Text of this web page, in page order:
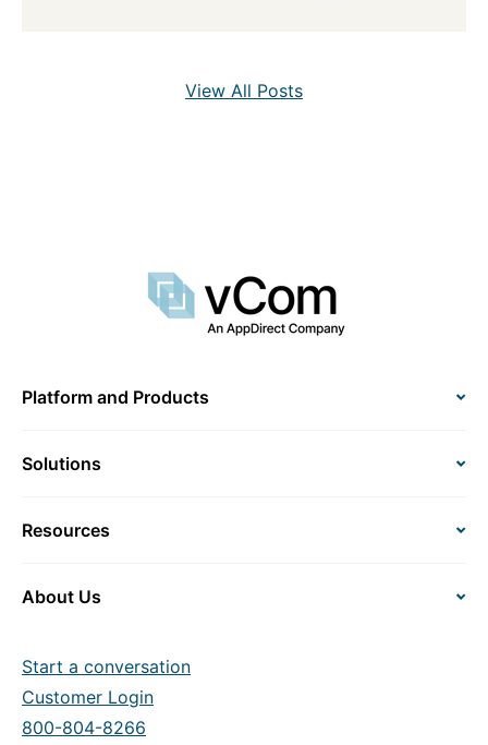
View All Posts
Platform and Products
Solutions
Resources
About Us
Start a conversation
Customer Login
800-804-8266